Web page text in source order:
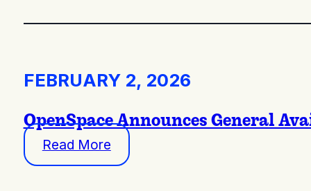
FEBRUARY 2, 2026
OpenSpace Announces General
Read More